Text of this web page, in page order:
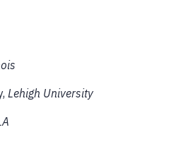
Lehigh University